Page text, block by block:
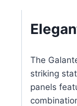
Brown
TV
Unit
Front
quantity
The
striking
panels